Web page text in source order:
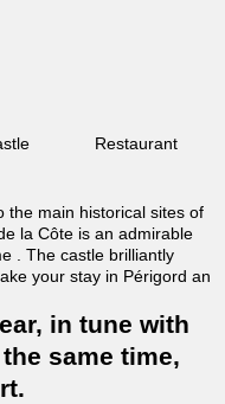
Restaurant
the main historical sites of
la Côte is an admirable
. The castle brilliantly
your stay in Périgord an
in tune with
same time,